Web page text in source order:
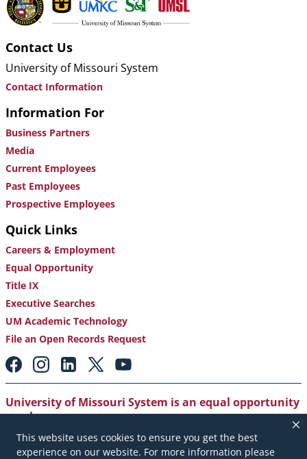
This website uses cookies to ensure you get the best
experience on our website. For more information please
Contact Us
University of Missouri System
Contact Information
Information For
Business Partners
Media
Current Employees
Past Employees
Prospective Employees
Quick Links
Careers & Employment
Equal Opportunity
Title IX
Executive Searches
UM Academic Technology
File an Open Records Request
Footer:
Social
Media
Links
University of Missouri System is an equal opportunity
employer.
Copyright|Accessibility |Careers and Employment